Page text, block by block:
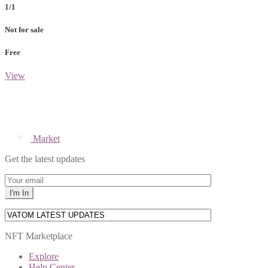
1/1
Not for sale
Free
View
Market
Get the latest updates
NFT Marketplace
Explore